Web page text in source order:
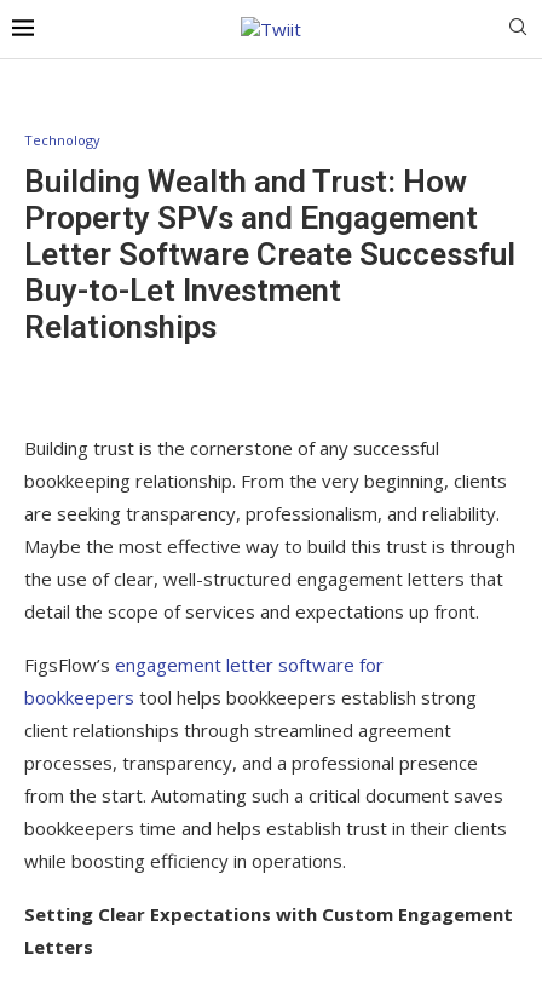
Technology
Building Wealth and Trust: How
Property SPVs and Engagement
Letter Software Create Successful
Buy-to-Let Investment
Relationships
Building trust is the cornerstone of any successful
bookkeeping relationship. From the very beginning, clients
are seeking transparency, professionalism, and reliability.
Maybe the most effective way to build this trust is through
the use of clear, well-structured engagement letters that
detail the scope of services and expectations up front.
FigsFlow’s engagement letter software for
bookkeepers tool helps bookkeepers establish strong
client relationships through streamlined agreement
processes, transparency, and a professional presence
from the start. Automating such a critical document saves
bookkeepers time and helps establish trust in their clients
while boosting efficiency in operations.
Setting Clear Expectations with Custom Engagement
Letters